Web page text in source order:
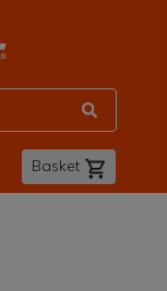
Basket